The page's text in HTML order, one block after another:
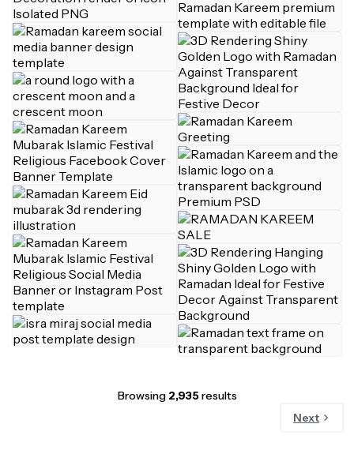
Browsing 2,935results
Next